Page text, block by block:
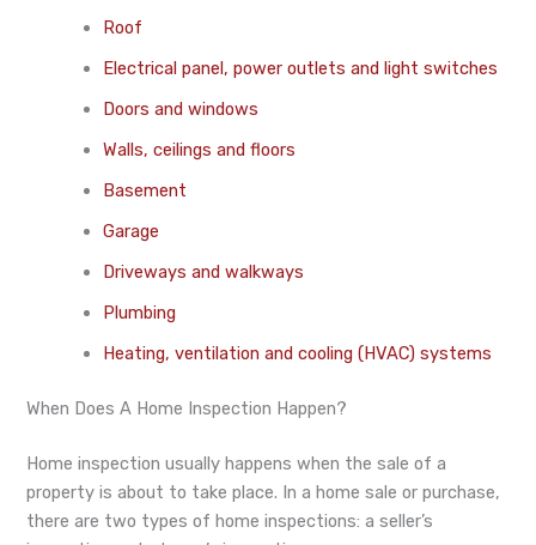
Roof
Electrical panel, power outlets and light switches
Doors and windows
Walls, ceilings and floors
Basement
Garage
Driveways and walkways
Plumbing
Heating, ventilation and cooling (HVAC) systems
When Does A Home Inspection Happen?
Home inspection usually happens when the sale of a
property is about to take place. In a home sale or purchase,
there are two types of home inspections: a seller’s